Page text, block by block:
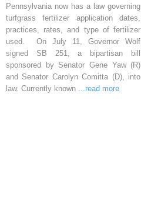
Pennsylvania now has a law governing
turfgrass fertilizer application dates,
practices, rates, and type of fertilizer
used. On July 11, Governor Wolf
signed SB 251, a bipartisan bill
sponsored by Senator Gene Yaw (R)
and Senator Carolyn Comitta (D), into
law. Currently known ...read more